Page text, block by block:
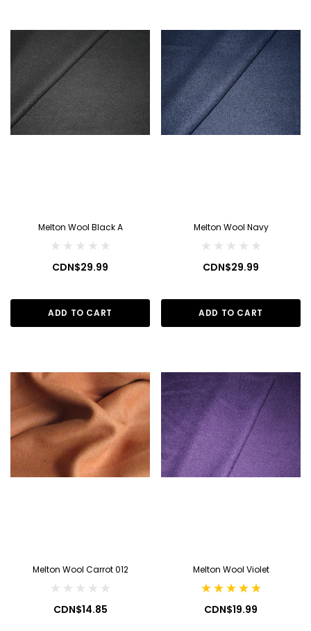
Melton Wool Black A
CDN$29.99
ADD TO CART
Melton Wool Navy
CDN$29.99
ADD TO CART
Melton Wool Carrot 012
CDN$14.85
Melton Wool Violet
CDN$19.99